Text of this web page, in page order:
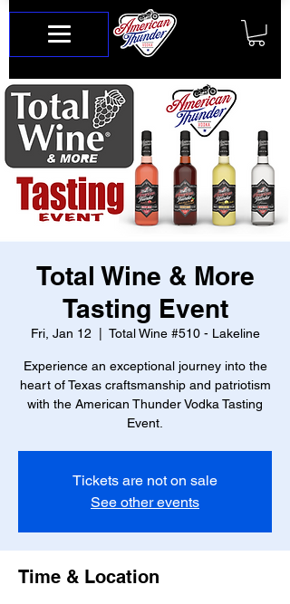
Total Wine & More
Tasting Event
Fri, Jan 12 Total Wine #510 - Lakeline
Experience an exceptional journey into the
heart of Texas craftsmanship and patriotism
with the American Thunder Vodka Tasting
Event.
Tickets are not on sale
See other events
Time & Location